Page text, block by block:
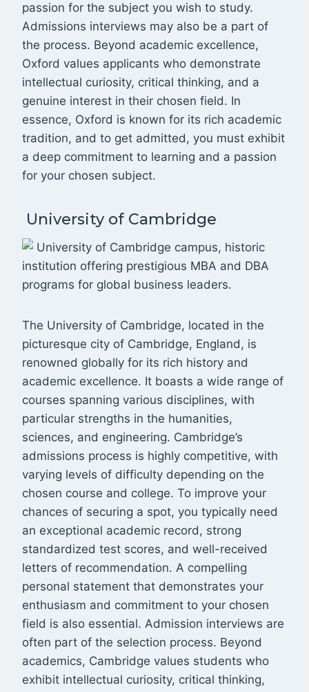
passion for the subject you wish to study.
Admissions interviews may also be a part of
the process. Beyond academic excellence,
Oxford values applicants who demonstrate
intellectual curiosity, critical thinking, and a
genuine interest in their chosen field. In
essence, Oxford is known for its rich academic
tradition, and to get admitted, you must exhibit
a deep commitment to learning and a passion
for your chosen subject.
University of Cambridge
The University of Cambridge, located in the
picturesque city of Cambridge, England, is
renowned globally for its rich history and
academic excellence. It boasts a wide range of
courses spanning various disciplines, with
particular strengths in the humanities,
sciences, and engineering. Cambridge’s
admissions process is highly competitive, with
varying levels of difficulty depending on the
chosen course and college. To improve your
chances of securing a spot, you typically need
an exceptional academic record, strong
standardized test scores, and well-received
letters of recommendation. A compelling
personal statement that demonstrates your
enthusiasm and commitment to your chosen
field is also essential. Admission interviews are
often part of the selection process. Beyond
academics, Cambridge values students who
exhibit intellectual curiosity, critical thinking,